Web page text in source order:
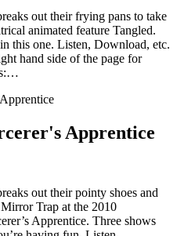
out their frying pans to take
animated feature Tangled.
this one. Listen, Download, etc.
hand side of the page for
Apprentice
out their pointy shoes and
Trap at the 2010
Apprentice. Three shows